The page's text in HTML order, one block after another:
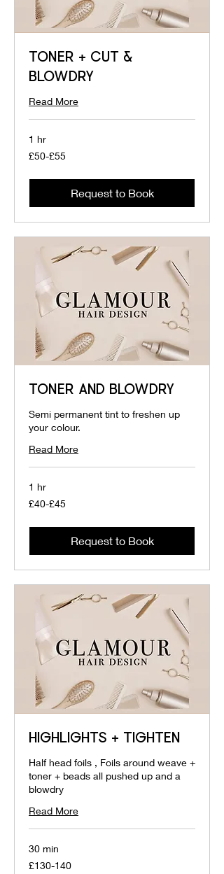
TONER + CUT &
BLOWDRY
Read More
1 hr
£50-
£55
£50-£55
Request to Book
TONER AND BLOWDRY
Semi permanent tint to freshen up
your colour.
Read More
1 hr
£40-
£45
£40-£45
Request to Book
HIGHLIGHTS + TIGHTEN
Half head foils , Foils around weave +
toner + beads all pushed up and a
blowdry
Read More
30 min
£130-
140
£130-140